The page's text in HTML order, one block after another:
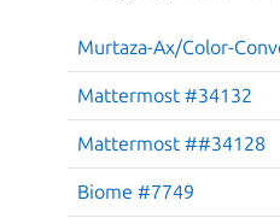
Murtaza-Ax/Color-
Mattermost #34132
Mattermost ##34128
Biome #7749